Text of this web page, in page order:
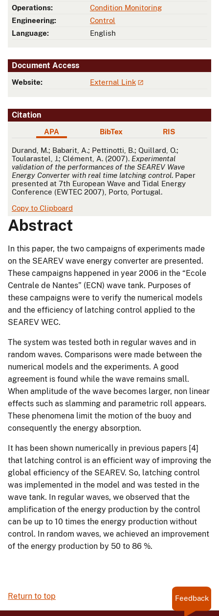
Operations:
Condition Monitoring
Engineering:
Control
Language:
English
Document Access
Website: External Link
Citation
APA BibTex RIS
APA
Durand, M.; Babarit, A.; Pettinotti, B.; Quillard, O.;
Toularastel, J.; Clément, A. (2007). Experimental
validation of the performances of the SEAREV Wave
Energy Converter with real time latching control. Paper
presented at 7th European Wave and Tidal Energy
Conference (EWTEC 2007), Porto, Portugal.
Copy to Clipboard
Abstract
In this paper, the two campaigns of experiments made
on the SEAREV wave energy converter are presented.
These campaigns happened in year 2006 in the “Ecole
Centrale de Nantes” (ECN) wave tank. Purposes of
these campaigns were to verify the numerical models
and the efficiency of latching control applied to the
SEAREV WEC.
The system was tested both in regular waves and in
random waves. Comparisons were made between the
numerical models and the experiments. A good
agreement is found while the wave remains small.
When amplitude of the wave becomes larger, non linear
effects such as slamming and parametric roll appears.
These phenomena limit the motion of the buoy and
consequently the energy absorption.
It has been shown numerically in previous papers [4]
that latching control is an efficient way of improving the
global efficiency of the SEAREV. So, latching control
was implemented in the model and was tested in the
wave tank. In regular waves, we observed that the
amplification of the energy production by the control
can be up to 10 times the energy production without
control. In random waves, we achieved an improvement
of the energy production by 50 to 86 %.
Return to top Feedback